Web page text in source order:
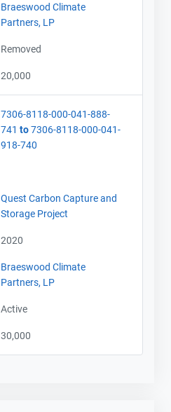
Braeswood Climate
Partners, LP
Removed
20,000
7306-8118-000-041-888-
741 to7306-8118-000-041-
918-740
Quest Carbon Capture and
Storage Project
2020
Braeswood Climate
Partners, LP
Active
30,000